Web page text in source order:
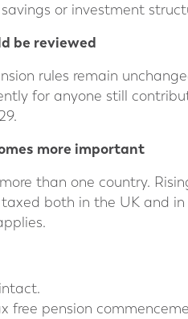
or investment
be reviewed
rules remain
for anyone still
more important
than one country.
both in the UK and
free pension